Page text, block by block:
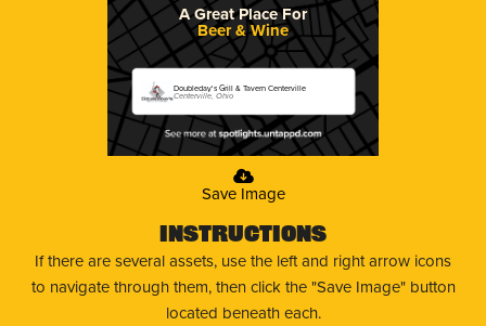
A Great Place For
Beer & Wine
Doubleday's Grill & Tavern Centerville
Centerville, Ohio
Save Image
Instructions
If there are several assets, use the left and right arrow icons
to navigate through them, then click the "Save Image" button
located beneath each.